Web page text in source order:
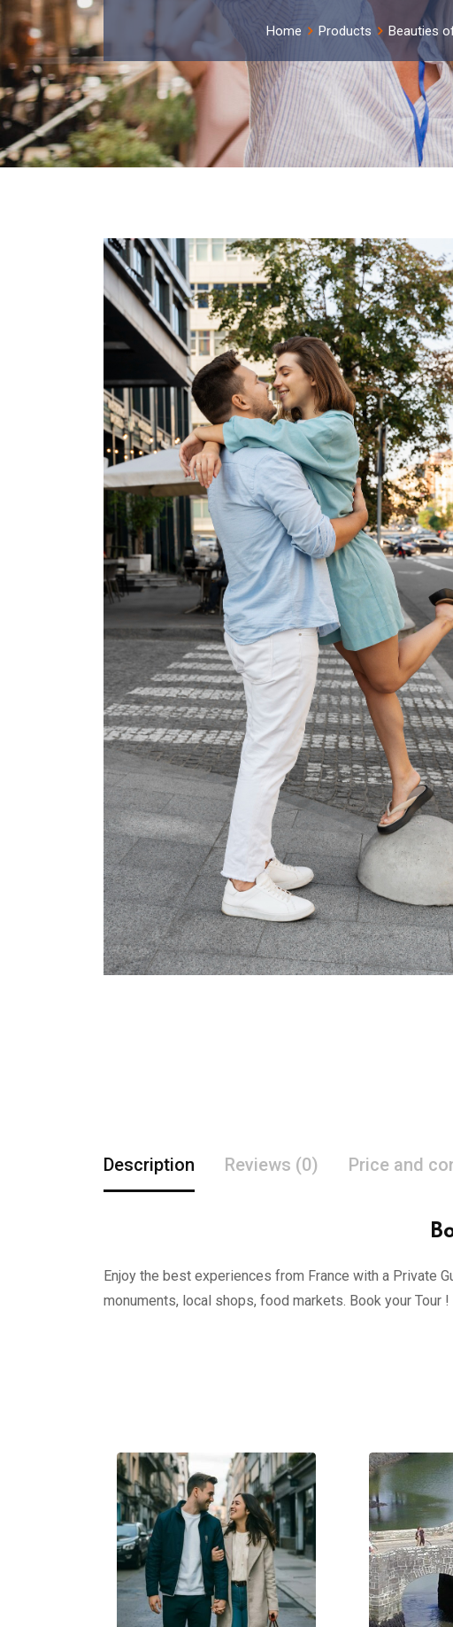
Home Products Beauties
Description Reviews (0) Price and
Enjoy the best experiences from France with a Private
monuments, local shops, food markets. Book your Tour !